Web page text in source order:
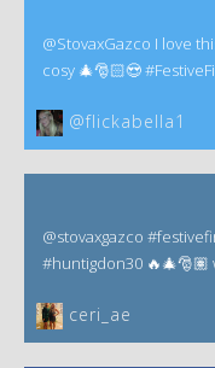
@StovaxGazco I love
cosy 🎄🎅🏻😍
@flickabella1
@stovaxgazco
#huntigdon30
ceri_ae